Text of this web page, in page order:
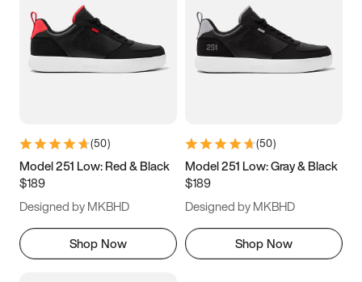
3.5 4 4.5
5.5 6 6.5 7
9.5 10 10.5
11.5
(50)
Model 251 Low: Red & Black
$189
Designed by MKBHD
Shop Now
(50)
Model 251 Low: Gray & Black
$189
Designed by MKBHD
Shop Now